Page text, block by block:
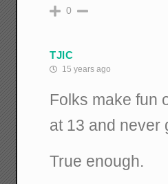
0
TJIC
15 years ago
Folks make fun
at 13 and never
True enough.